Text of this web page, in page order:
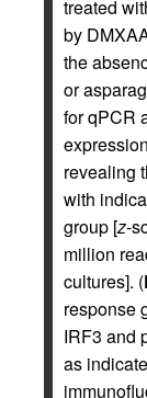
treated
by
the
or
for qPCR
revealing
with
group [z-
million
cultures]. (
response
IRF3 and
as